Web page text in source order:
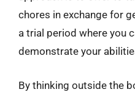
chores in exchange for
a trial period where you
demonstrate your
By thinking outside the